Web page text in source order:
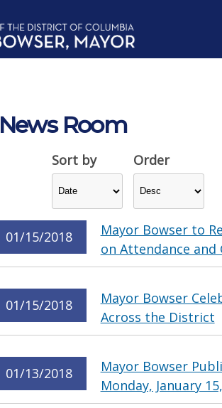
Sort by Order
News Room
01/15/2018
Mayor Bowser to
on Attendance
01/15/2018
Mayor Bowser
Across the District
01/13/2018
Mayor Bowser
Monday, January